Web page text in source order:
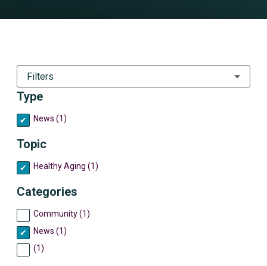
Type
News (1)
Topic
Healthy Aging (1)
Categories
Community (1)
News (1)
(1)
Filters